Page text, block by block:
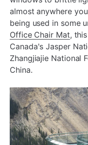
almost anywhere
being used in some
Office Chair Mat,
Canada's Jasper
Zhangjiajie National
China.